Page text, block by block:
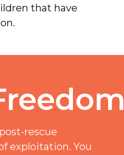
that have
rescue
exploitation. You